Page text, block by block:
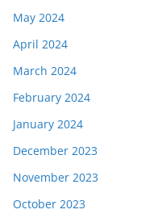
May 2024
April 2024
March 2024
February 2024
January 2024
December 2023
November 2023
October 2023